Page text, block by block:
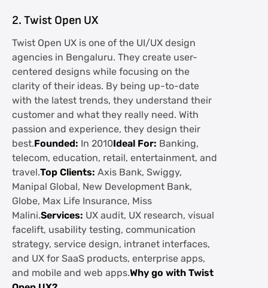
2. Twist Open UX
Twist Open UX is one of the UI/UX design
agencies in Bengaluru. They create user-
centered designs while focusing on the
clarity of their ideas. By being up-to-date
with the latest trends, they understand their
customer and what they really need. With
passion and experience, they design their
best.Founded: In 2010Ideal For: Banking,
telecom, education, retail, entertainment, and
travel.Top Clients: Axis Bank, Swiggy,
Manipal Global, New Development Bank,
Globe, Max Life Insurance, Miss
Malini.Services: UX audit, UX research, visual
facelift, usability testing, communication
strategy, service design, intranet interfaces,
and UX for SaaS products, enterprise apps,
and mobile and web apps.Why go with Twist